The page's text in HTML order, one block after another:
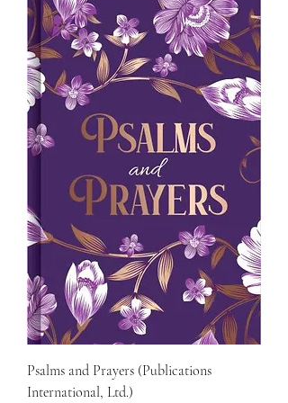
Psalms and Prayers (Publications
International, Ltd.)